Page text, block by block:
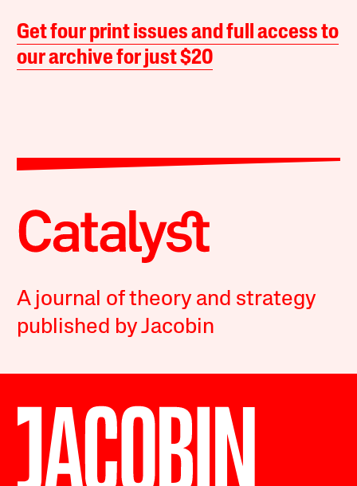
Get four print issues and full access to
our archive for just $20
A journal of theory and strategy
published by Jacobin